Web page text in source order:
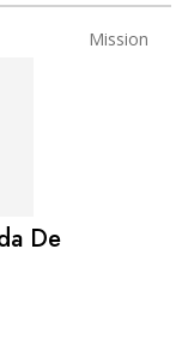
Mission
De